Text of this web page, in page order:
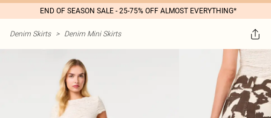
END OF SEASON SALE - 25-75% OFF ALMOST EVERYTHING*
Denim Skirts > Denim Mini Skirts